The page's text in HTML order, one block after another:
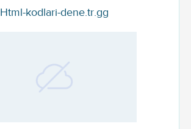
Html-kodlari-dene.tr.gg